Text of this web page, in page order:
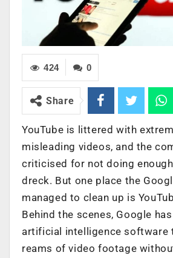
0
424
Share
YouTube is littered with
misleading videos, and the
criticised for not doing
dreck. But one place the
managed to clean up is
Behind the scenes, Google
artificial intelligence software
reams of video footage